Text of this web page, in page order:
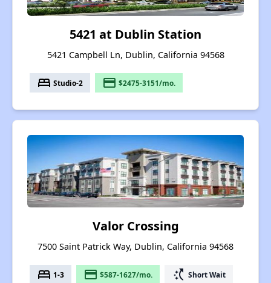
5421 at Dublin Station
5421 Campbell Ln, Dublin, California 94568
bed Studio-2 payment $2475-3151/mo.
Valor Crossing
7500 Saint Patrick Way, Dublin, California 94568
bed 1-3 payment $587-1627/mo. switch_access_shortcut Short Wait